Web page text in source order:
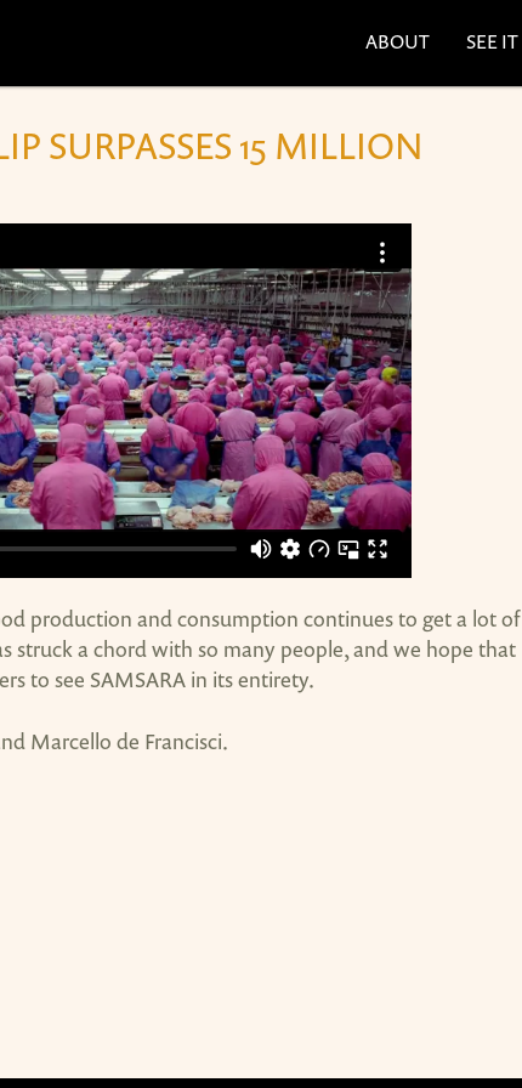
ABOUT
SEE IT
SURPASSES 15 MILLION
production and consumption continues to get a lot of
struck a chord with so many people, and we hope that
to see SAMSARA in its entirety.
Marcello de Francisci.